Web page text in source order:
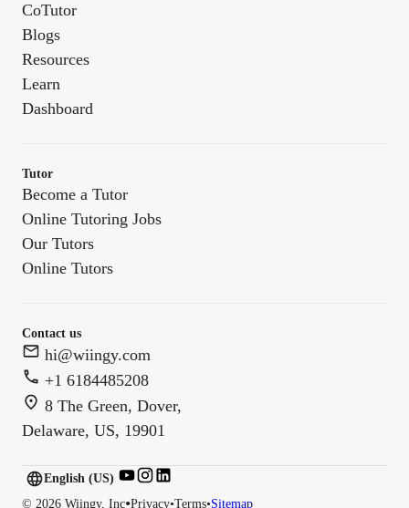
CoTutor
Blogs
Resources
Learn
Dashboard
Tutor
Become a Tutor
Online Tutoring Jobs
Our Tutors
Online Tutors
Contact us
hi@wiingy.com
+1 6184485208
8 The Green, Dover,
Delaware, US, 19901
© 2026 Wiingy, Inc•Privacy•Terms•Sitemap
English (US)
English (US)